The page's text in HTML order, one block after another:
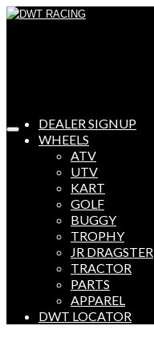
DEALER SIGNUP
WHEELS
ATV
UTV
KART
GOLF
BUGGY
TROPHY
JR DRAGSTER
TRACTOR
PARTS
APPAREL
DWT LOCATOR